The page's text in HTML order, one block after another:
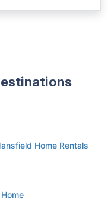
Home Rentals